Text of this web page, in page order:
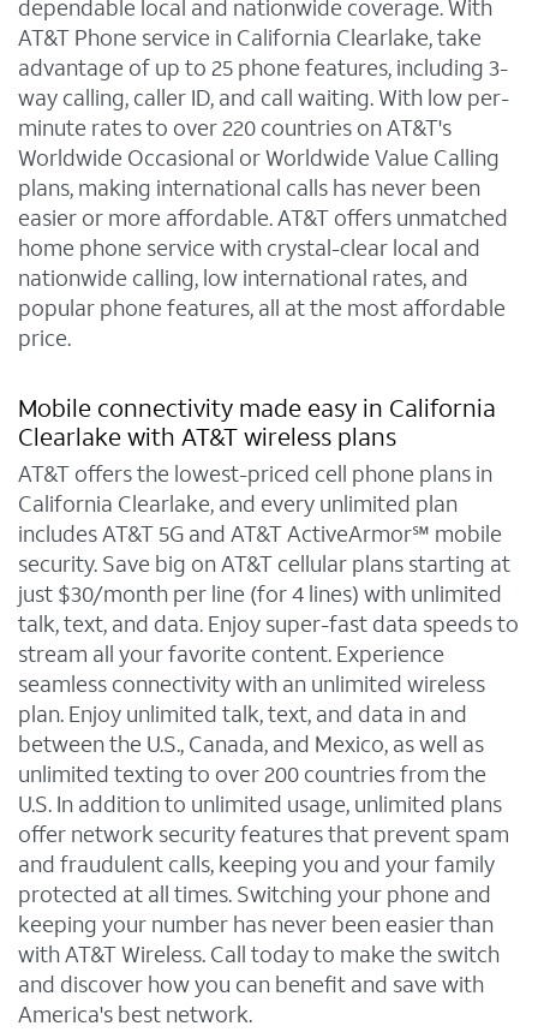
dependable local and nationwide coverage. With
AT&T Phone service in California Clearlake, take
advantage of up to 25 phone features, including 3-
way calling, caller ID, and call waiting. With low per-
minute rates to over 220 countries on AT&T's
Worldwide Occasional or Worldwide Value Calling
plans, making international calls has never been
easier or more affordable. AT&T offers unmatched
home phone service with crystal-clear local and
nationwide calling, low international rates, and
popular phone features, all at the most affordable
price.
Mobile connectivity made easy in California
Clearlake with AT&T wireless plans
AT&T offers the lowest-priced cell phone plans in
California Clearlake, and every unlimited plan
includes AT&T 5G and AT&T ActiveArmor℠ mobile
security. Save big on AT&T cellular plans starting at
just $30/month per line (for 4 lines) with unlimited
talk, text, and data. Enjoy super-fast data speeds to
stream all your favorite content. Experience
seamless connectivity with an unlimited wireless
plan. Enjoy unlimited talk, text, and data in and
between the U.S., Canada, and Mexico, as well as
unlimited texting to over 200 countries from the
U.S. In addition to unlimited usage, unlimited plans
offer network security features that prevent spam
and fraudulent calls, keeping you and your family
protected at all times. Switching your phone and
keeping your number has never been easier than
with AT&T Wireless. Call today to make the switch
and discover how you can benefit and save with
America's best network.